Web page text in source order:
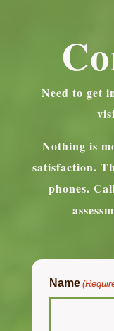
Need to get
Nothing is
satisfaction.
phones.
Name